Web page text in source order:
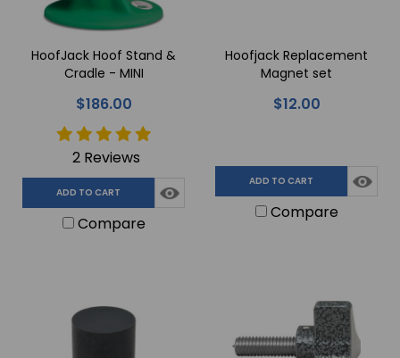
HoofJack Hoof Stand &
Cradle - MINI
$186.00
2 Reviews
ADD TO CART
Compare
Hoofjack Replacement
Magnet set
$12.00
ADD TO CART
Compare